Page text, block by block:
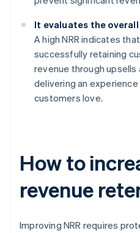
It evaluates the
A high NRR indicates
successfully retaining
revenue through upsells
delivering an
customers love.
How to
revenue
Improving NRR requires